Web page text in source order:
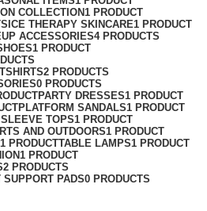
COLLECTION1 PRODUCT
ICE THERAPY SKINCARE1 PRODUCT
ACCESSORIES4 PRODUCTS
1 PRODUCT
2 PRODUCTS
0 PRODUCTS
PARTY DRESSES1 PRODUCT
PLATFORM SANDALS1 PRODUCT
TOPS1 PRODUCT
AND OUTDOORS1 PRODUCT
1 PRODUCTTABLE LAMPS1 PRODUCT
1 PRODUCT
2 PRODUCTS
SUPPORT PADS0 PRODUCTS